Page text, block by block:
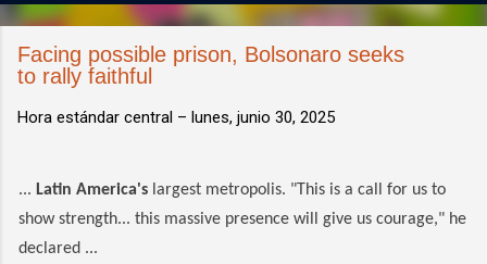
Facing possible prison, Bolsonaro seeks
to rally faithful
Hora estándar central – lunes, junio 30, 2025
... Latin America's largest metropolis. "This is a call for us to
show strength... this massive presence will give us courage," he
declared ...